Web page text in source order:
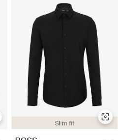
Slim fit